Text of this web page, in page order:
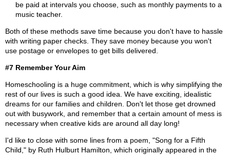
be paid at intervals you choose, such as monthly payments to a
music teacher.
Both of these methods save time because you don't have to hassle
with writing paper checks. They save money because you won't
use postage or envelopes to get bills delivered.
#7 Remember Your Aim
Homeschooling is a huge commitment, which is why simplifying the
rest of our lives is such a good idea. We have exciting, idealistic
dreams for our families and children. Don't let those get drowned
out with busywork, and remember that a certain amount of mess is
necessary when creative kids are around all day long!
I'd like to close with some lines from a poem, "Song for a Fifth
Child," by Ruth Hulburt Hamilton, which originally appeared in the